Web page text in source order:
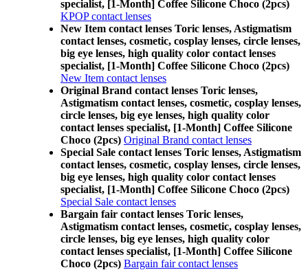
specialist, [1-Month] Coffee Silicone Choco (2pcs)
KPOP contact lenses
New Item contact lenses Toric lenses, Astigmatism
contact lenses, cosmetic, cosplay lenses, circle lenses,
big eye lenses, high quality color contact lenses
specialist, [1-Month] Coffee Silicone Choco (2pcs)
New Item contact lenses
Original Brand contact lenses Toric lenses,
Astigmatism contact lenses, cosmetic, cosplay lenses,
circle lenses, big eye lenses, high quality color
contact lenses specialist, [1-Month] Coffee Silicone
Choco (2pcs) Original Brand contact lenses
Special Sale contact lenses Toric lenses, Astigmatism
contact lenses, cosmetic, cosplay lenses, circle lenses,
big eye lenses, high quality color contact lenses
specialist, [1-Month] Coffee Silicone Choco (2pcs)
Special Sale contact lenses
Bargain fair contact lenses Toric lenses,
Astigmatism contact lenses, cosmetic, cosplay lenses,
circle lenses, big eye lenses, high quality color
contact lenses specialist, [1-Month] Coffee Silicone
Choco (2pcs) Bargain fair contact lenses